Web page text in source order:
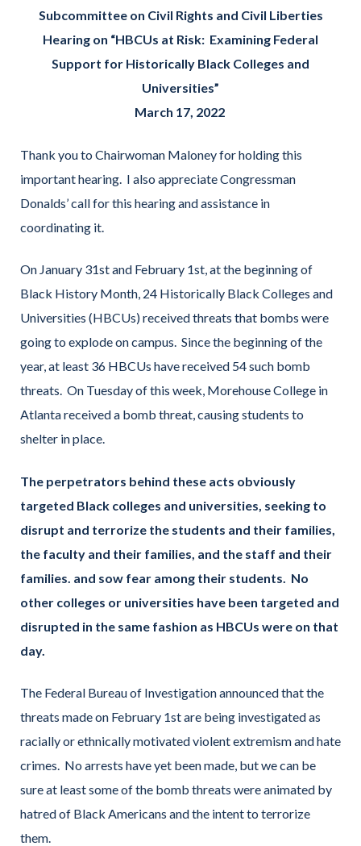
Subcommittee on Civil Rights and Civil Liberties
Hearing on “HBCUs at Risk: Examining Federal
Support for Historically Black Colleges and
Universities”
March 17, 2022
Thank you to Chairwoman Maloney for holding this
important hearing. I also appreciate Congressman
Donalds’ call for this hearing and assistance in
coordinating it.
On January 31st and February 1st, at the beginning of
Black History Month, 24 Historically Black Colleges and
Universities (HBCUs) received threats that bombs were
going to explode on campus. Since the beginning of the
year, at least 36 HBCUs have received 54 such bomb
threats. On Tuesday of this week, Morehouse College in
Atlanta received a bomb threat, causing students to
shelter in place.
The perpetrators behind these acts obviously
targeted Black colleges and universities, seeking to
disrupt and terrorize the students and their families,
the faculty and their families, and the staff and their
families. and sow fear among their students. No
other colleges or universities have been targeted and
disrupted in the same fashion as HBCUs were on that
day.
The Federal Bureau of Investigation announced that the
threats made on February 1st are being investigated as
racially or ethnically motivated violent extremism and hate
crimes. No arrests have yet been made, but we can be
sure at least some of the bomb threats were animated by
hatred of Black Americans and the intent to terrorize
them.